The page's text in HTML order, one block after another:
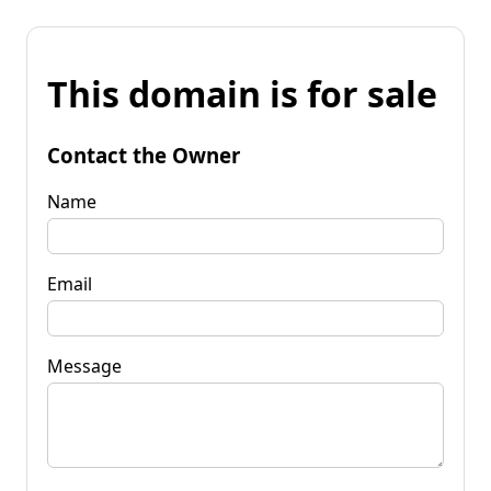
This domain is for sale
Contact the Owner
Name
Email
Message